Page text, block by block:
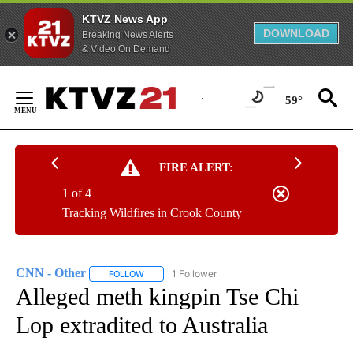
KTVZ News App
Breaking News Alerts
& Video On Demand
DOWNLOAD
Content
59°
FIRE ALERT:
Tracking Wildfires in Crook County
1 of 4
CNN - Other FOLLOW FOLLOW "CNN - OTHER" TO RECEIVE
1 Follower
Alleged meth kingpin Tse Chi
Lop extradited to Australia